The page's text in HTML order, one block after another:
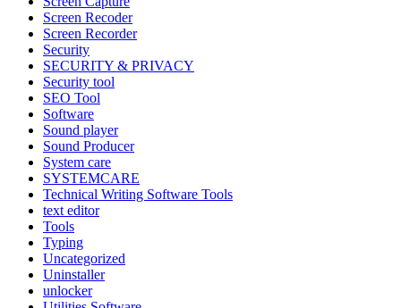
Screen Recoder
Screen Recorder
Security
SECURITY & PRIVACY
Security tool
SEO Tool
Software
Sound player
Sound Producer
System care
SYSTEMCARE
Technical Writing Software Tools
text editor
Tools
Typing
Uncategorized
Uninstaller
unlocker